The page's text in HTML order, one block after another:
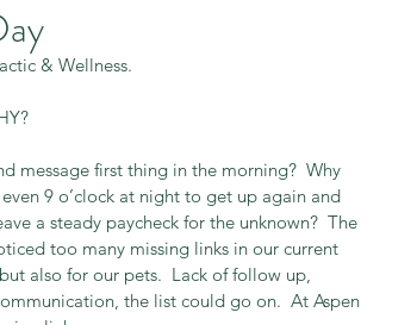
& Wellness.
message first thing in the morning?  Why
9 o’clock at night to get up again and
a steady paycheck for the unknown?  The
too many missing links in our current
also for our pets.  Lack of follow up,
the list could go on.  At Aspen